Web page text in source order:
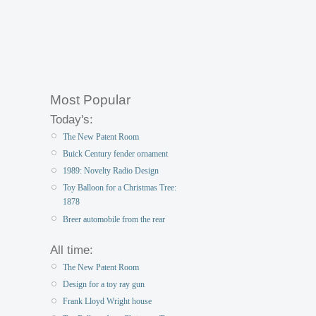
Most Popular
Today's:
The New Patent Room
Buick Century fender ornament
1989: Novelty Radio Design
Toy Balloon for a Christmas Tree:
1878
Breer automobile from the rear
All time:
The New Patent Room
Design for a toy ray gun
Frank Lloyd Wright house